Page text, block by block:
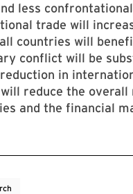
less
trade will
countries will
conflict will be
in
reduce the overall
and the financial